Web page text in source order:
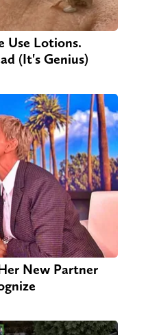
Use Lotions.
(It's Genius)
New Partner